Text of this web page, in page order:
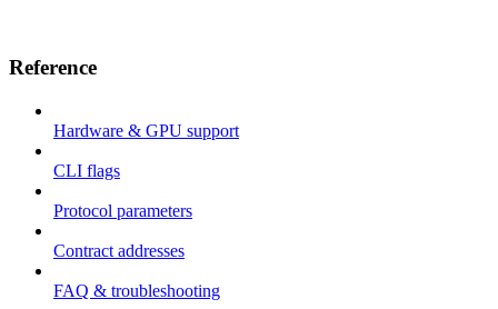
Reference
Hardware & GPU support
CLI flags
Protocol parameters
Contract addresses
FAQ & troubleshooting